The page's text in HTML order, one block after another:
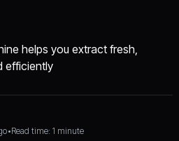
helps you extract fresh,
efficiently
•Read time: 1 minute